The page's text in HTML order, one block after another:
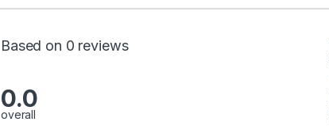
Based on 0 reviews
0.0
overall